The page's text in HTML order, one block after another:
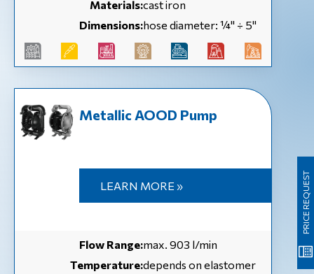
Materials:cast iron
Dimensions:hose diameter: ¼'' ÷ 5''
Metallic AOOD Pump
LEARN MORE »
Flow Range:max. 903 l/min
Temperature:depends on elastomer
PRICE REQUEST